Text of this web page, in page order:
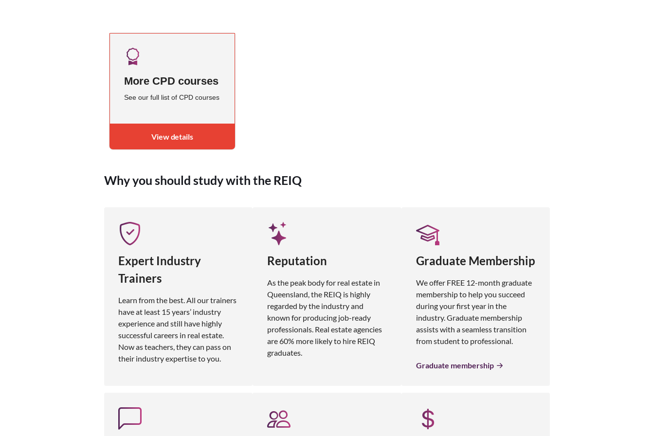
More CPD courses
See our full list of CPD courses
View details
Why you should study with the REIQ
Expert Industry
Trainers
Learn from the best. All our trainers
have at least 15 years’ industry
experience and still have highly
successful careers in real estate.
Now as teachers, they can pass on
their industry expertise to you.
Reputation
As the peak body for real estate in
Queensland, the REIQ is highly
regarded by the industry and
known for producing job-ready
professionals. Real estate agencies
are 60% more likely to hire REIQ
graduates.
Graduate Membership
We offer FREE 12-month graduate
membership to help you succeed
during your first year in the
industry. Graduate membership
assists with a seamless transition
from student to professional.
Graduate membership